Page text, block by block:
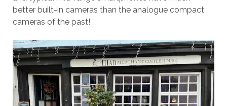
better built-in cameras than the analogue compact
cameras of the past!